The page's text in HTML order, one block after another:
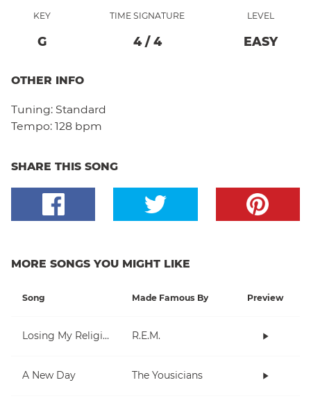
KEY
G
TIME SIGNATURE
4/ 4
LEVEL
EASY
OTHER INFO
Tuning: Standard
Tempo: 128 bpm
SHARE THIS SONG
MORE SONGS YOU MIGHT LIKE
Song Made Famous By Preview
Losing My Religion R.E.M.
A New Day The Yousicians